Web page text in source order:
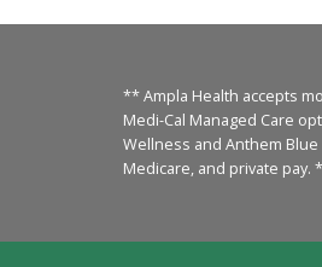
** Ampla Health accepts
Medi-Cal Managed Care
Wellness and Anthem
Medicare, and private pay.